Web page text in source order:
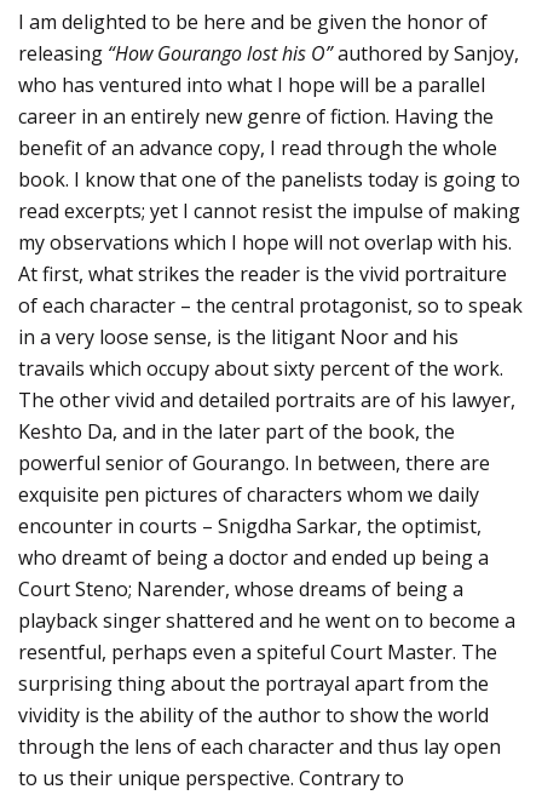
I am delighted to be here and be given the honor of
releasing “How Gourango lost his O”authored by Sanjoy,
who has ventured into what I hope will be a parallel
career in an entirely new genre of fiction. Having the
benefit of an advance copy, I read through the whole
book. I know that one of the panelists today is going to
read excerpts; yet I cannot resist the impulse of making
my observations which I hope will not overlap with his.
At first, what strikes the reader is the vivid portraiture
of each character – the central protagonist, so to speak
in a very loose sense, is the litigant Noor and his
travails which occupy about sixty percent of the work.
The other vivid and detailed portraits are of his lawyer,
Keshto Da, and in the later part of the book, the
powerful senior of Gourango. In between, there are
exquisite pen pictures of characters whom we daily
encounter in courts – Snigdha Sarkar, the optimist,
who dreamt of being a doctor and ended up being a
Court Steno; Narender, whose dreams of being a
playback singer shattered and he went on to become a
resentful, perhaps even a spiteful Court Master. The
surprising thing about the portrayal apart from the
vividity is the ability of the author to show the world
through the lens of each character and thus lay open
to us their unique perspective. Contrary to